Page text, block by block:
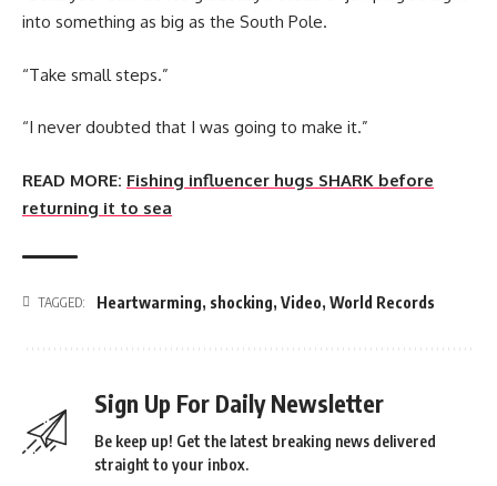
into something as big as the South Pole.
“Take small steps.”
“I never doubted that I was going to make it.”
READ MORE: Fishing influencer hugs SHARK before
returning it to sea
TAGGED: Heartwarming, shocking, Video, World Records
Sign Up For Daily Newsletter
Be keep up! Get the latest breaking news delivered
straight to your inbox.